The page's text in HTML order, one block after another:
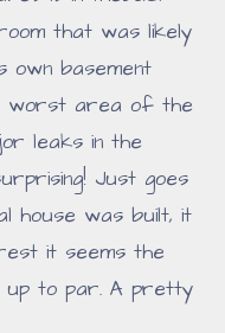
that was likely
basement
worst area of the
leaks in the
Just goes
house was built, it
it seems the
up to par. A pretty